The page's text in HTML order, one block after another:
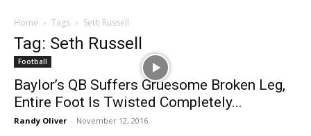
Home Tags Seth Russell
Tag: Seth Russell
Football
Baylor’s QB Suffers Gruesome Broken Leg,
Entire Foot Is Twisted Completely...
Randy Oliver - November 12, 2016